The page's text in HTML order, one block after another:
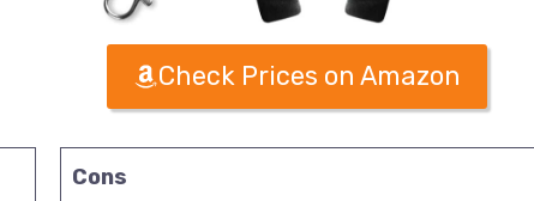
Check Prices on Amazon
Cons